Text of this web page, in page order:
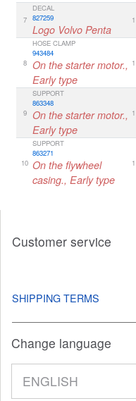
7
DECAL
827259
Logo Volvo Penta
1
8
HOSE CLAMP
943484
On the starter motor.,
Early type
1
9
SUPPORT
863348
On the starter motor.,
Early type
1
10
SUPPORT
863271
On the flywheel
casing., Early type
1
Customer service
SHIPPING TERMS
Change language